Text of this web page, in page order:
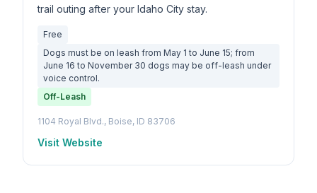
trail outing after your Idaho City stay.
Free
Dogs must be on leash from May 1 to June 15; from
June 16 to November 30 dogs may be off-leash under
voice control.
Off-Leash
1104 Royal Blvd., Boise, ID 83706
Visit Website